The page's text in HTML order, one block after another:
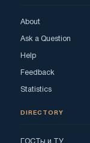
About
Ask a Question
Help
Feedback
Statistics
DIRECTORY
ГОСТы и ТУ